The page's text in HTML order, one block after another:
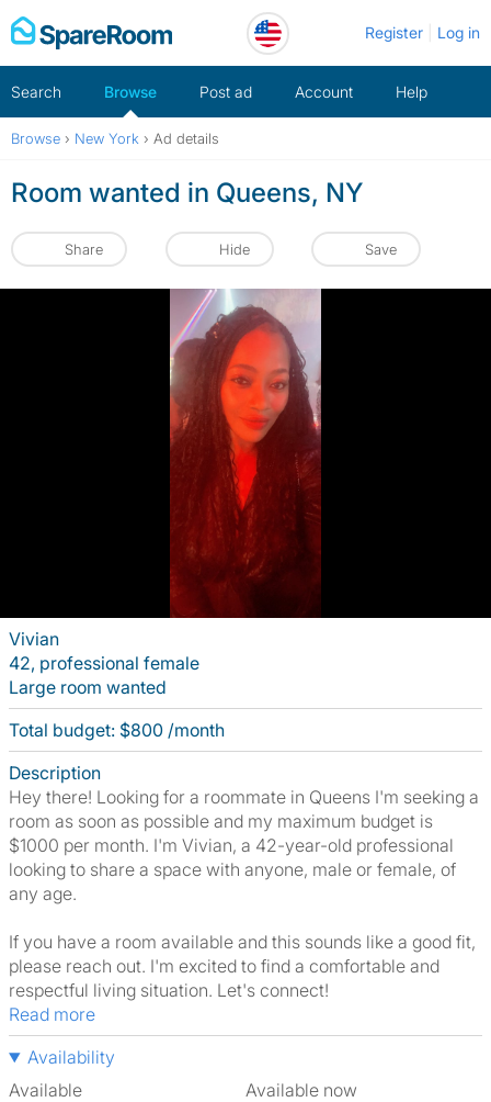
Skip
to
Register Log in
Search Browse Post ad Account Help
Browse › New York › Ad details
Room wanted in Queens, NY
Share Hide Save
Vivian
42, professional female
Large room wanted
Total budget: $800 /month
Description
Hey there! Looking for a roommate in Queens I'm seeking a
room as soon as possible and my maximum budget is
$1000 per month. I'm Vivian, a 42-year-old professional
looking to share a space with anyone, male or female, of
any age.
If you have a room available and this sounds like a good fit,
please reach out. I'm excited to find a comfortable and
respectful living situation. Let's connect!
Read more
Availability
Available
Available now